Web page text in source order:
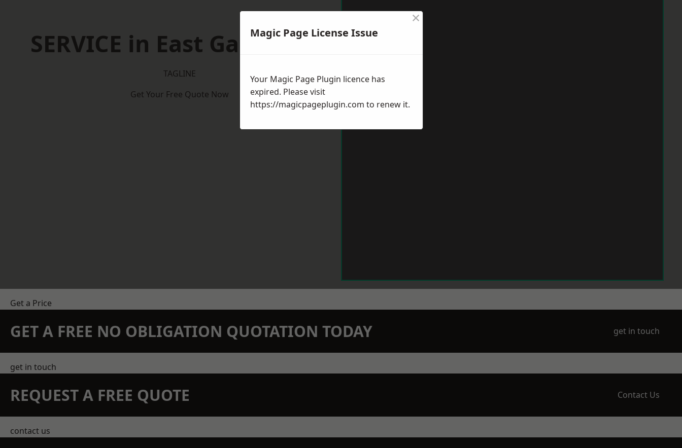
SERVICE in East Gateshead
TAGLINE
Get Your Free Quote Now
Get a Price
GET A FREE NO OBLIGATION QUOTATION TODAY get in touch
get in touch
REQUEST A FREE QUOTE Contact Us
contact us
Magic Page License Issue
×
Your Magic Page Plugin licence has
expired. Please visit
https://magicpageplugin.com to renew it.